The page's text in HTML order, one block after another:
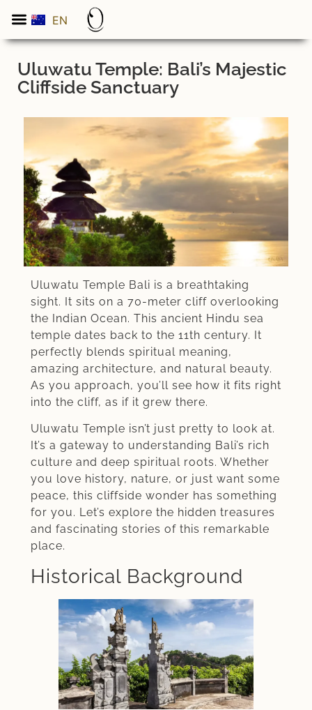
EN
ES
Uluwatu Temple: Bali’s Majestic
Cliffside Sanctuary
Uluwatu Temple Bali is a breathtaking
sight. It sits on a 70-meter cliff overlooking
the Indian Ocean. This ancient Hindu sea
temple dates back to the 11th century. It
perfectly blends spiritual meaning,
amazing architecture, and natural beauty.
As you approach, you’ll see how it fits right
into the cliff, as if it grew there.
Uluwatu Temple isn’t just pretty to look at.
It’s a gateway to understanding Bali’s rich
culture and deep spiritual roots. Whether
you love history, nature, or just want some
peace, this cliffside wonder has something
for you. Let’s explore the hidden treasures
and fascinating stories of this remarkable
place.
Historical Background